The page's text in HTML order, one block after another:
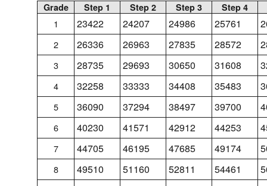
Grade Step 1 Step 2 Step 3 Step 4
1 23422 24207 24986 25761
2 26336 26963 27835 28572
3 28735 29693 30650 31608
4 32258 33333 34408 35483
5 36090 37294 38497 39700
6 40230 41571 42912 44253
7 44705 46195 47685 49174
8 49510 51160 52811 54461